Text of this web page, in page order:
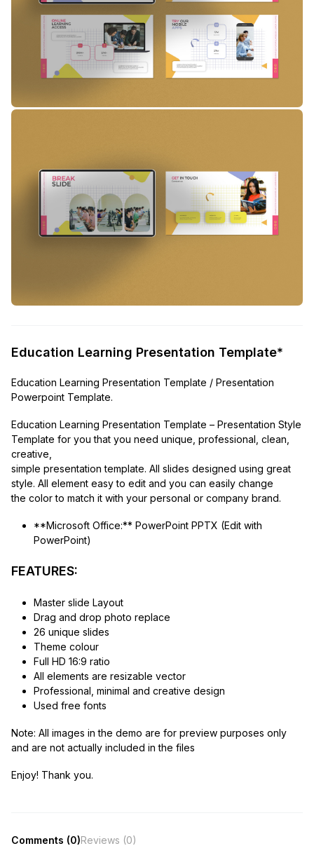
Education Learning Presentation Template*
Education Learning Presentation Template / Presentation
Powerpoint Template.
Education Learning Presentation Template – Presentation Style
Template for you that you need unique, professional, clean,
creative,
simple presentation template. All slides designed using great
style. All element easy to edit and you can easily change
the color to match it with your personal or company brand.
**Microsoft Office:** PowerPoint PPTX (Edit with
PowerPoint)
FEATURES:
Master slide Layout
Drag and drop photo replace
26 unique slides
Theme colour
Full HD 16:9 ratio
All elements are resizable vector
Professional, minimal and creative design
Used free fonts
Note: All images in the demo are for preview purposes only
and are not actually included in the files
Enjoy! Thank you.
Comments (0)Reviews (0)